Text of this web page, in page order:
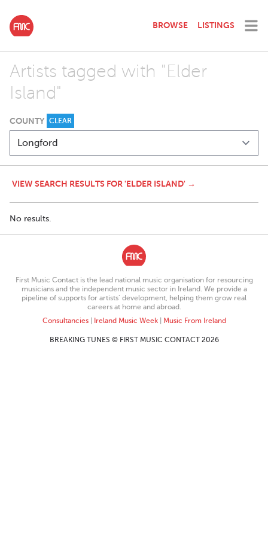
BROWSE LISTINGS
Artists tagged with "Elder
Island"
COUNTY CLEAR
VIEW SEARCH RESULTS FOR 'ELDER ISLAND' →
No results.
First Music Contact is the lead national music organisation for resourcing
musicians and the independent music sector in Ireland. We provide a
pipeline of supports for artists’ development, helping them grow real
careers at home and abroad.
Consultancies| Ireland Music Week| Music From Ireland
BREAKING TUNES © FIRST MUSIC CONTACT 2026